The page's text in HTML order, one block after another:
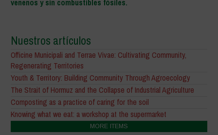
venenos y sin combustibles fósiles.
Nuestros artículos
Officine Municipali and Terrae Vivae: Cultivating Community,
Regenerating Territories
Youth & Territory: Building Community Through Agroecology
The Strait of Hormuz and the Collapse of Industrial Agriculture
Composting as a practice of caring for the soil
Knowing what we eat: a workshop at the supermarket
MORE ITEMS